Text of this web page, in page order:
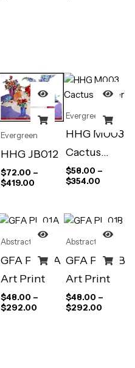
Evergreen
HHG JB012
$72.00 –
$419.00
Evergreen
HHG M003
Cactus
Flower
$58.00 –
$354.00
Abstract Art
GFA PL 01A
Art Print
$48.00 –
$292.00
Abstract Art
GFA PL 01B
Art Print
$48.00 –
$292.00